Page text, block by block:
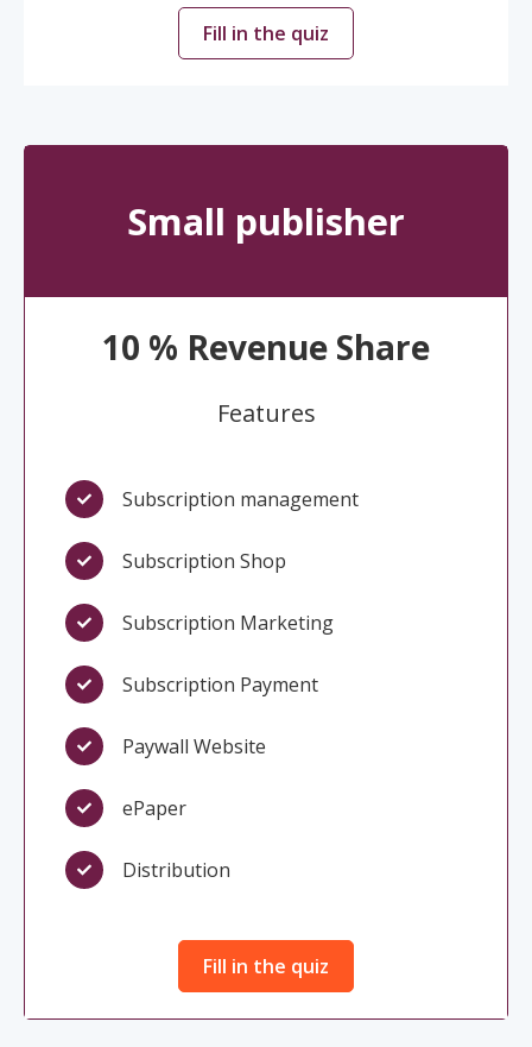
Fill in the quiz
Small publisher
10 % Revenue Share
Features
Subscription management
Subscription Shop
Subscription Marketing
Subscription Payment
Paywall Website
ePaper
Distribution
Fill in the quiz